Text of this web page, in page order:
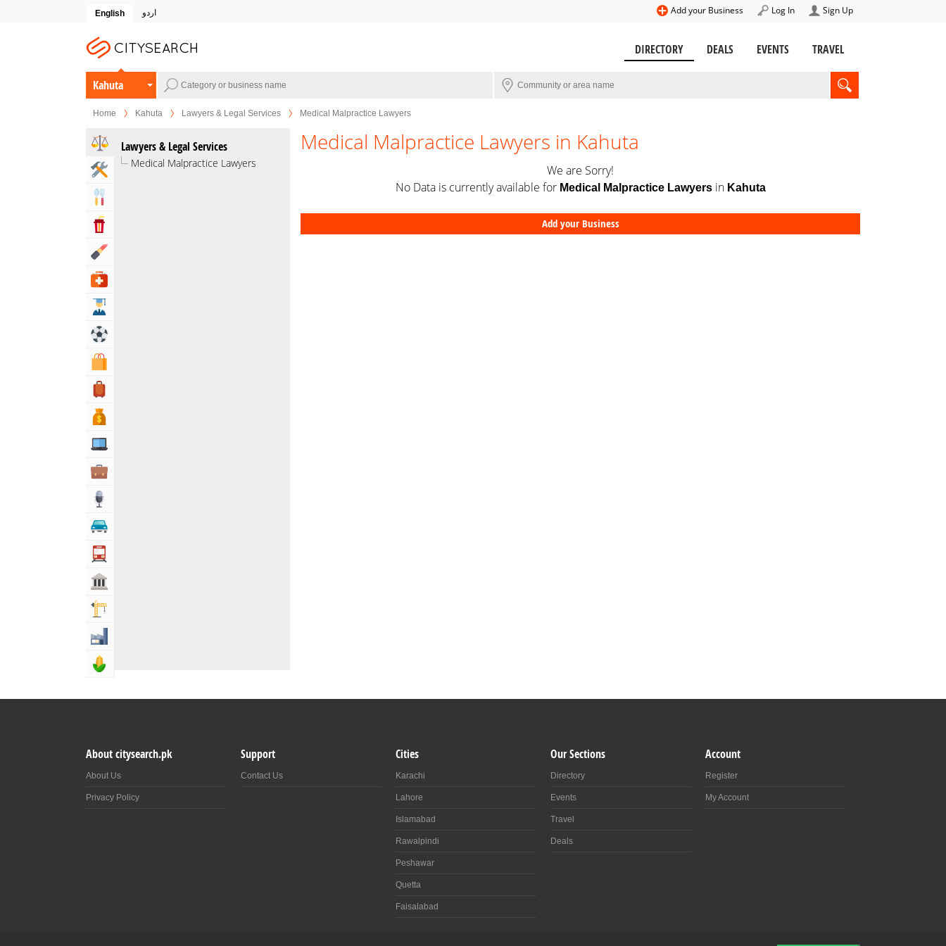
English اردو Sign Up
Log In
Add your Business
DIRECTORY DEALS EVENTS TRAVEL
Kahuta
Home Kahuta Lawyers & Legal Services Medical Malpractice Lawyers
Home & Garden Services
Lawyers & Legal Services
Medical Malpractice Lawyers
Medical Malpractice Lawyers in Kahuta
We are Sorry!
No Data is currently available for Medical Malpractice Lawyersin Kahuta
Add your Business
About citysearch.pk
About Us
Privacy Policy
Support
Contact Us
Cities
Karachi
Lahore
Islamabad
Rawalpindi
Peshawar
Quetta
Faisalabad
Our Sections
Directory
Events
Travel
Deals
Account
Register
My Account